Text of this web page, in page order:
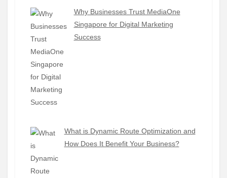
Why Businesses Trust MediaOne
Singapore for Digital Marketing
Success
What is Dynamic Route Optimization and
How Does It Benefit Your Business?